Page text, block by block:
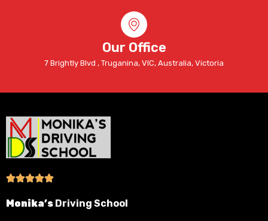
Our Office
7 Brightly Blvd , Truganina, VIC, Australia, Victoria
Monika’s Driving School